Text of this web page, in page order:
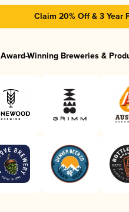
Claim 20% Off & 3 Year
Award-Winning Breweries &